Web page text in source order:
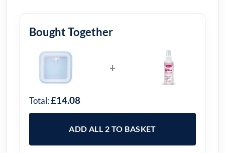
Bought Together
+
Total:£14.08
ADD ALL 2 TO BASKET